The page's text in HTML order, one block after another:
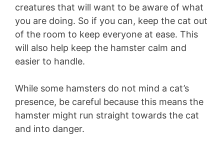
creatures that will want to be aware of what
you are doing. So if you can, keep the cat out
of the room to keep everyone at ease. This
will also help keep the hamster calm and
easier to handle.
While some hamsters do not mind a cat’s
presence, be careful because this means the
hamster might run straight towards the cat
and into danger.